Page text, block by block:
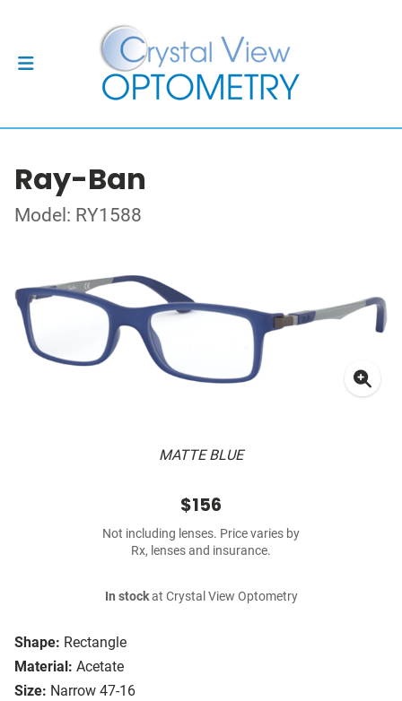
Ray-Ban
Model: RY1588
MATTE BLUE
Shape: Rectangle
Material: Acetate
Size: Narrow 47-16
$156
Not including lenses. Price varies by
Rx, lenses and insurance.
In stockat Crystal View Optometry